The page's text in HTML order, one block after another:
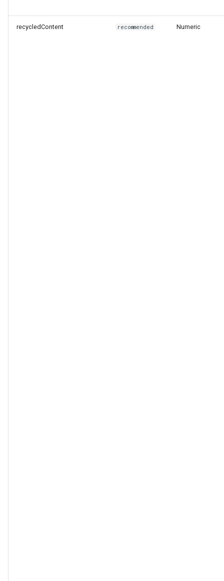
recycledContent recommended Numeric